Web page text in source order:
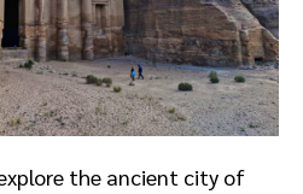
the ancient city of